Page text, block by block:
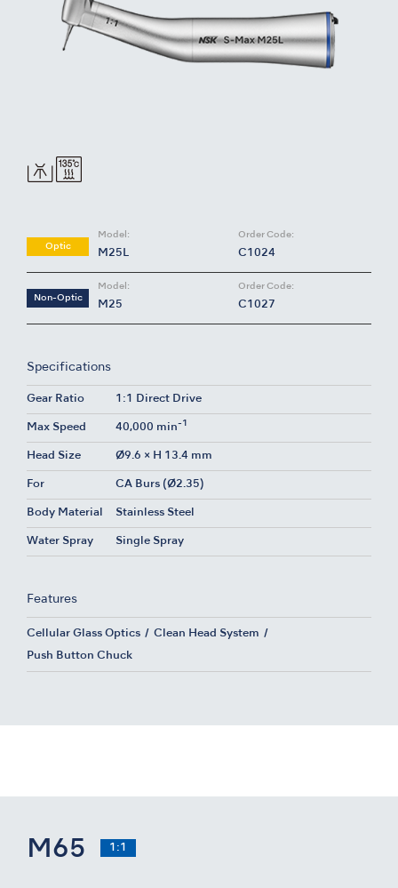
Optic
Model:
M25L
Order Code:
C1024
Non-Optic
Model:
M25
Order Code:
C1027
Specifications
Gear Ratio 1:1 Direct Drive
Max Speed 40,000 min-1
Head Size Ø9.6 × H 13.4 mm
For CA Burs (Ø2.35)
Body Material Stainless Steel
Water Spray Single Spray
Features
Cellular Glass Optics Clean Head System
Push Button Chuck
M65 1:1